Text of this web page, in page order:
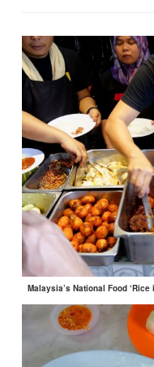
Malaysia’s National Food